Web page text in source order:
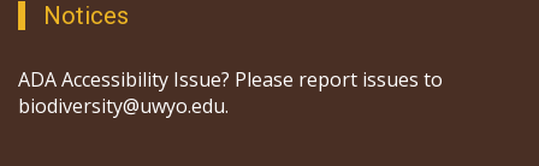
Notices
ADA Accessibility Issue? Please report issues to
biodiversity@uwyo.edu.